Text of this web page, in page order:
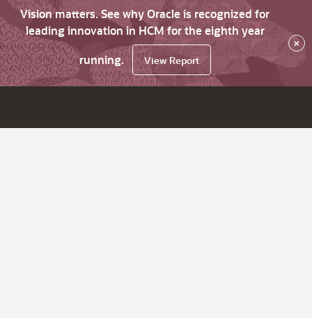
Vision matters. See why Oracle is recognized for
leading innovation in HCM for the eighth year
running.
View Report
×